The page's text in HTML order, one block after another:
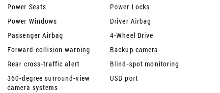
Power Seats
Power Locks
Power Windows
Driver Airbag
Passenger Airbag
4-Wheel Drive
Forward-collision warning
Backup camera
Rear cross-traffic alert
Blind-spot monitoring
360-degree surround-view
camera systems
USB port